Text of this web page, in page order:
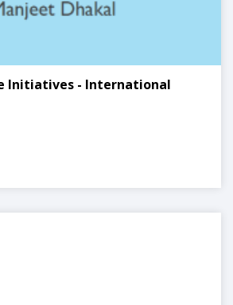
Initiatives - International